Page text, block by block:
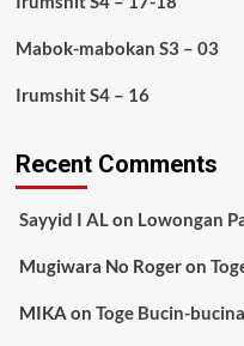
Mabok-mabokan S3 – 03
Irumshit S4 – 16
Recent Comments
Sayyid I ALon Lowongan
Mugiwara No Rogeron
MIKA on Toge Bucin-